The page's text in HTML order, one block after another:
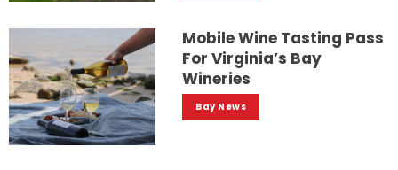
Mobile Wine Tasting Pass
For Virginia’s Bay
Wineries
Bay News